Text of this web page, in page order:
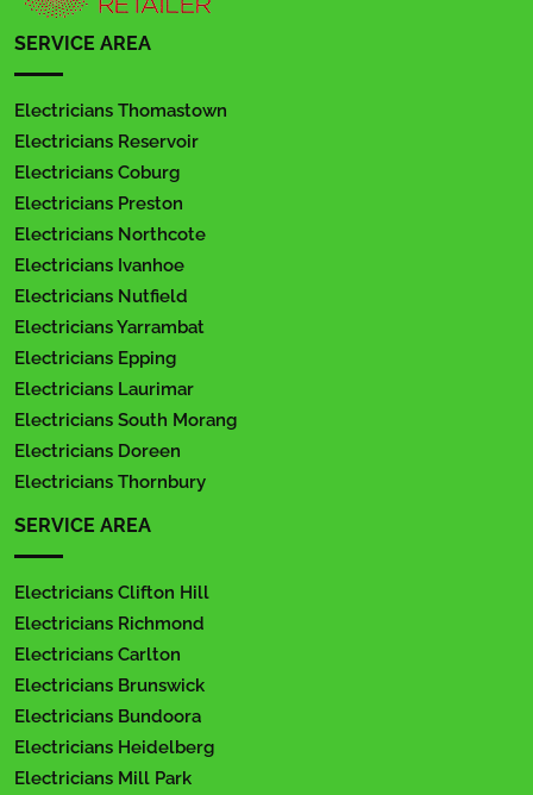
SERVICE AREA
Electricians Thomastown
Electricians Reservoir
Electricians Coburg
Electricians Preston
Electricians Northcote
Electricians Ivanhoe
Electricians Nutfield
Electricians Yarrambat
Electricians Epping
Electricians Laurimar
Electricians South Morang
Electricians Doreen
Electricians Thornbury
SERVICE AREA
Electricians Clifton Hill
Electricians Richmond
Electricians Carlton
Electricians Brunswick
Electricians Bundoora
Electricians Heidelberg
Electricians Mill Park